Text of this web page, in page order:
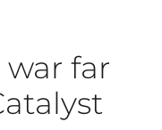
far